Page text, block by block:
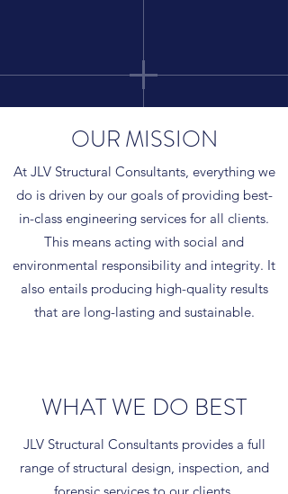
OUR MISSION
At JLV Structural Consultants, everything we
do is driven by our goals of providing best-
in-class engineering services for all clients.
This means acting with social and
environmental responsibility and integrity. It
also entails producing high-quality results
that are long-lasting and sustainable.
WHAT WE DO BEST
JLV Structural Consultants provides a full
range of structural design, inspection, and